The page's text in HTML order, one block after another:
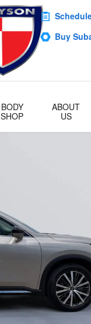
Buy
BODY
SHOP
ABOUT
US